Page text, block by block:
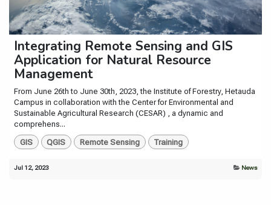
Integrating Remote Sensing and GIS
Application for Natural Resource
Management
From June 26th to June 30th, 2023, the Institute of Forestry, Hetauda
Campus in collaboration with the Center for Environmental and
Sustainable Agricultural Research (CESAR) , a dynamic and
comprehens...
GIS QGIS Remote Sensing Training
Jul 12, 2023 News